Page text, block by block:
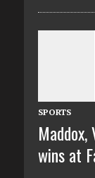
SPORTS
wins at